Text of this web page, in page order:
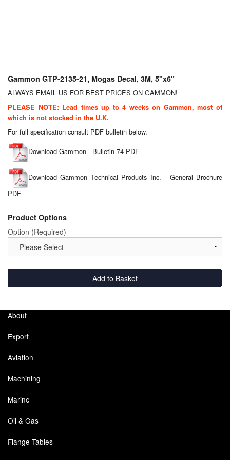
Filters
Flame Arresters
Flow Meters
Gauges (All Types)
Grounding Eqpt.
Hull Coatings
Labels
Measuring Tapes
Mixing Apparatus
Motorparts
Multi-Oil Burners
Gammon GTP-2135-21, Mogas Decal, 3M, 5"x6"
ALWAYS EMAIL US FOR BEST PRICES ON GAMMON!
PLEASE NOTE: Lead times up to 4 weeks on Gammon, most of
which is not stocked in the U.K.
For full specification consult PDF bulletin below.
Download Gammon - Bulletin 74 PDF
Download Gammon Technical Products Inc. - General Brochure
PDF
Product Options
Option (Required)
Add to Basket
About
Export
Aviation
Machining
Marine
Oil & Gas
Flange Tables